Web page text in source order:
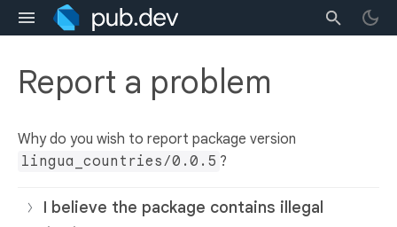
Report a problem
Why do you wish to report package version
lingua_countries/0.0.5 ?
I believe the package contains illegal